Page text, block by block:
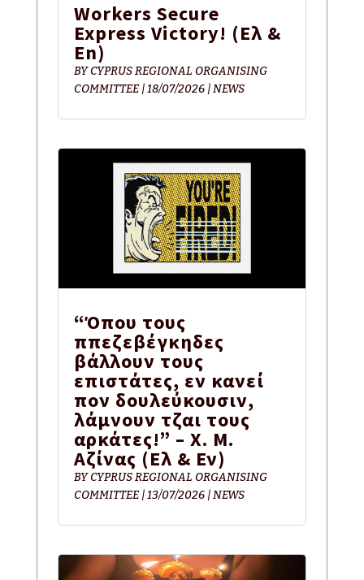
Workers Secure
Express Victory! (Ελ &
En)
BYCYPRUS REGIONAL ORGANISING
COMMITTEE|18/07/2026|NEWS
“Όπου τους
ππεζεβέγκηδες
βάλλουν τους
επιστάτες, εν κανεί
πον δουλεύκουσιν,
λάμνουν τζαι τους
αρκάτες!” – Χ. Μ.
Αζίνας (Eλ & Εν)
BYCYPRUS REGIONAL ORGANISING
COMMITTEE|13/07/2026|NEWS